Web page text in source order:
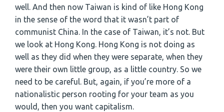
well. And then now Taiwan is kind of like Hong Kong
in the sense of the word that it wasn’t part of
communist China. In the case of Taiwan, it’s not. But
we look at Hong Kong. Hong Kong is not doing as
well as they did when they were separate, when they
were their own little group, as a little country. So we
need to be careful. But, again, if you’re more of a
nationalistic person rooting for your team as you
would, then you want capitalism.